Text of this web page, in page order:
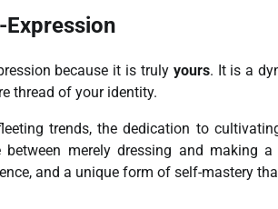
because it is truly yours. It is a
thread of your identity.
trends, the dedication to
between merely dressing and making
and a unique form of self-mastery